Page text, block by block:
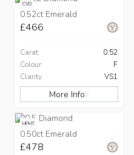
CVD
0.52ct Emerald
£466
Carat
0.52
Colour
F
Clarity
VS1
More Info
HPHT
0.50ct Emerald
£478